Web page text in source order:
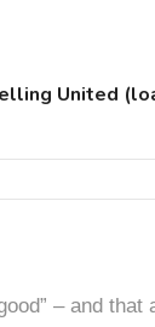
United
– and